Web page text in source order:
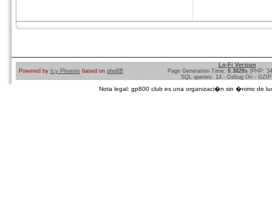
Powered by Icy Phoenix based on phpBB
Lo-Fi Version
Page Generation Time: 0.3828s (PHP:
SQL queries: 14 - Debug On -
Nota legal: gp800 club es una organizaci�n sin �nimo de